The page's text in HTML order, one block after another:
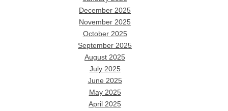
December 2025
November 2025
October 2025
September 2025
August 2025
July 2025
June 2025
May 2025
April 2025